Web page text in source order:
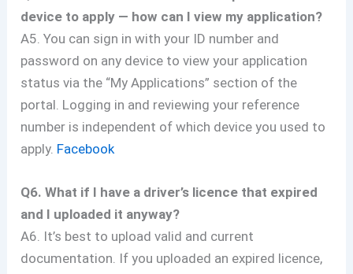
device to apply — how can I view my application?
A5. You can sign in with your ID number and
password on any device to view your application
status via the “My Applications” section of the
portal. Logging in and reviewing your reference
number is independent of which device you used to
apply. Facebook
Q6. What if I have a driver’s licence that expired
and I uploaded it anyway?
A6. It’s best to upload valid and current
documentation. If you uploaded an expired licence,